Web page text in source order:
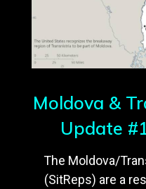
Moldova &
Update
The Moldova/
(SitReps) are a